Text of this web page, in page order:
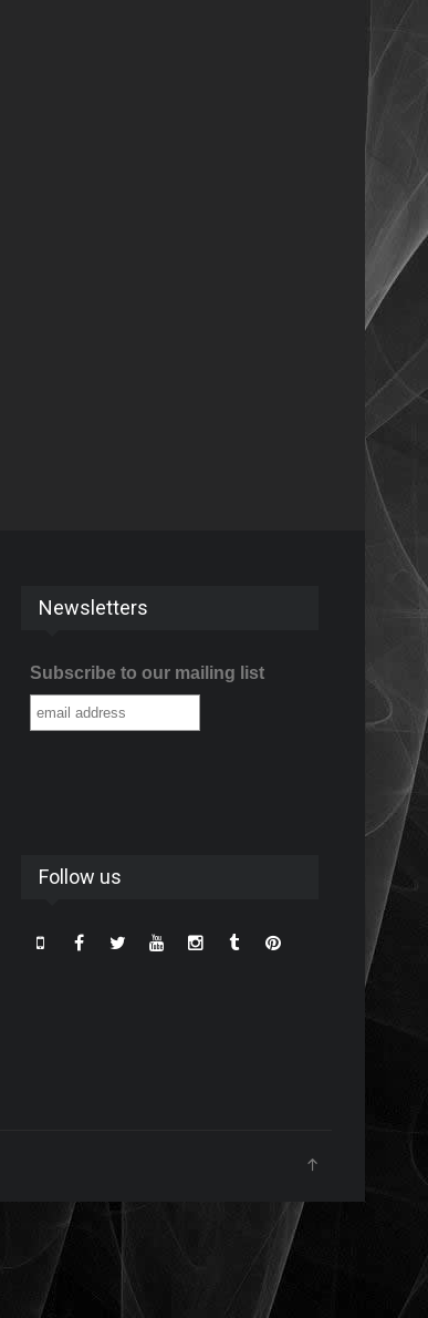
Newsletters
Subscribe to our mailing list
Follow us